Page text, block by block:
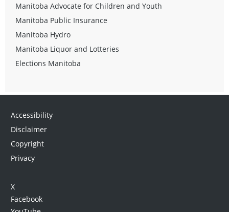
Manitoba Advocate for Children and Youth
Manitoba Public Insurance
Manitoba Hydro
Manitoba Liquor and Lotteries
Elections Manitoba
Accessibility
Disclaimer
Copyright
Privacy
X
Facebook